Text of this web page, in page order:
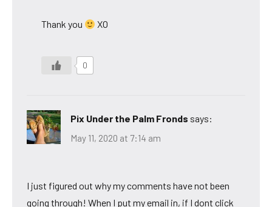
Thank you XO
0
Pix Under the Palm Fronds says:
May 11, 2020 at 7:14 am
I just figured out why my comments have not been
going through! When I put my email in, if I dont click